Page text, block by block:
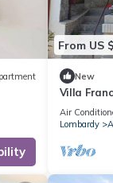
From US
New
Villa
holiday
Air
Lombardy